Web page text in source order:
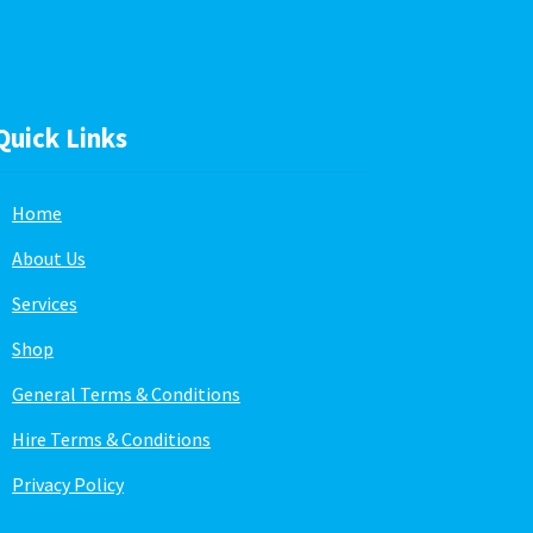
Links
Home
About Us
Services
Shop
General Terms & Conditions
Hire Terms & Conditions
Privacy Policy